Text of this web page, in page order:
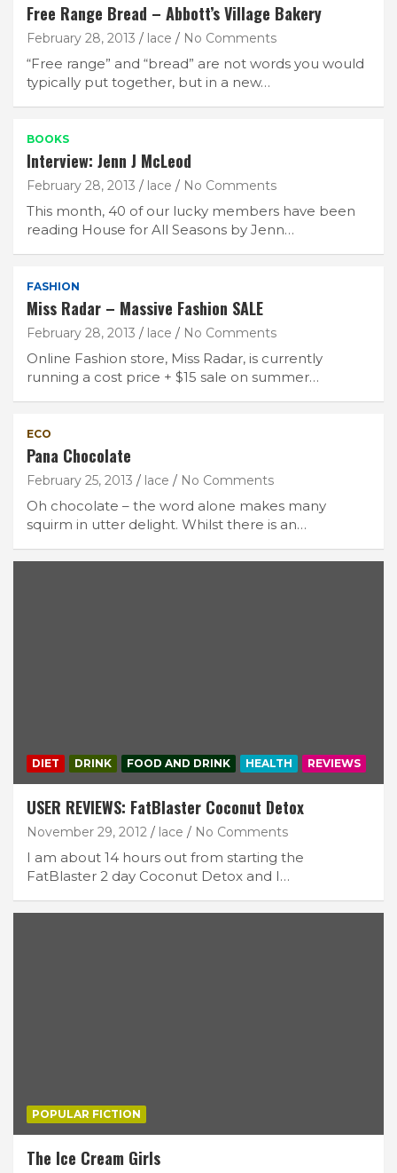
Free Range Bread – Abbott’s Village Bakery
February 28, 2013 lace No Comments
“Free range” and “bread” are not words you would
typically put together, but in a new…
BOOKS
Interview: Jenn J McLeod
February 28, 2013 lace No Comments
This month, 40 of our lucky members have been
reading House for All Seasons by Jenn…
FASHION
Miss Radar – Massive Fashion SALE
February 28, 2013 lace No Comments
Online Fashion store, Miss Radar, is currently
running a cost price + $15 sale on summer…
ECO
Pana Chocolate
February 25, 2013 lace No Comments
Oh chocolate – the word alone makes many
squirm in utter delight. Whilst there is an…
DIET DRINK FOOD AND DRINK HEALTH REVIEWS
USER REVIEWS: FatBlaster Coconut Detox
November 29, 2012 lace No Comments
I am about 14 hours out from starting the
FatBlaster 2 day Coconut Detox and I…
POPULAR FICTION
The Ice Cream Girls